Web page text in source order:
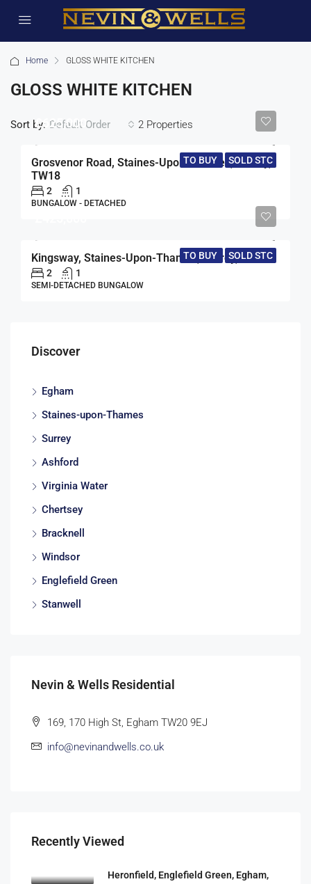
Home GLOSS WHITE KITCHEN
GLOSS WHITE KITCHEN
2 Properties
Sort by: Default Order
TO BUY SOLD STC
£625,000
Grosvenor Road, Staines-Upon-Thames, Surrey,
TW18
2 1
BUNGALOW - DETACHED
TO BUY SOLD STC
Kingsway, Staines-Upon-Thames, Surrey, TW19
2 1
SEMI-DETACHED BUNGALOW
Discover
Egham
Staines-upon-Thames
Surrey
Ashford
Virginia Water
Chertsey
Bracknell
Windsor
Englefield Green
Stanwell
Nevin & Wells Residential
169, 170 High St, Egham TW20 9EJ
info@nevinandwells.co.uk
Recently Viewed
Heronfield, Englefield Green, Egham,